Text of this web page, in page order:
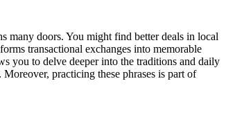
many doors. You might find better deals in local
transactional exchanges into memorable
you to delve deeper into the traditions and daily
practicing these phrases is part of